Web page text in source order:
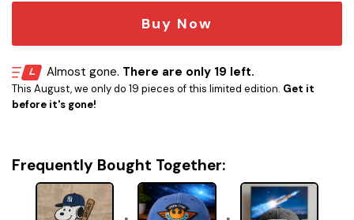
Buy Now
Almost gone. There are only 19 left.
This August, we only do 19 pieces of this limited edition. Get it
before it's gone!
Frequently Bought Together: